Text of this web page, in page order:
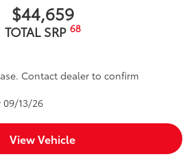
$44,659
TOTAL SRP 68
Contact dealer to confirm
13/26
View Vehicle